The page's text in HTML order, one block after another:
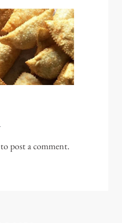
to post a comment.